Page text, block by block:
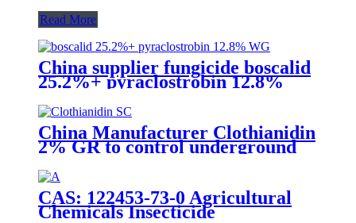
Read More
China supplier fungicide boscalid
25.2%+ pyraclostrobin 12.8%
WG for grey mould with
competive price
China Manufacturer Clothianidin
2% GR to control underground
insect with competive price
CAS: 122453-73-0 Agricultural
Chemicals Insecticide